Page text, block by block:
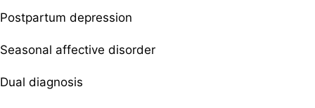
Postpartum depression
Seasonal affective disorder
Dual diagnosis